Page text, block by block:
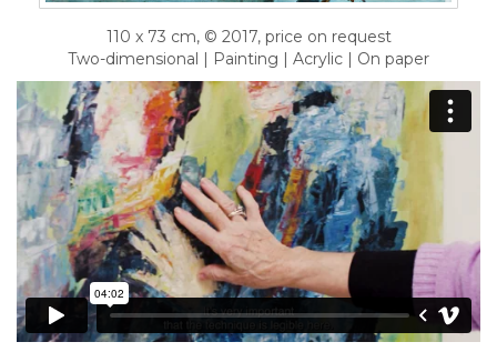
110 x 73 cm, © 2017, price on request
Two-dimensional | Painting | Acrylic | On paper